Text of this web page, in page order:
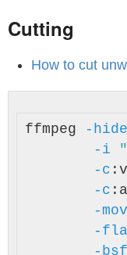
Cutting
How to cut
ffmpeg -
-i
-c
-c
-
-
-bsf